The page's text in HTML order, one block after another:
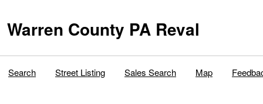
Warren County PA Reval
Search Street Listing Sales Search Map